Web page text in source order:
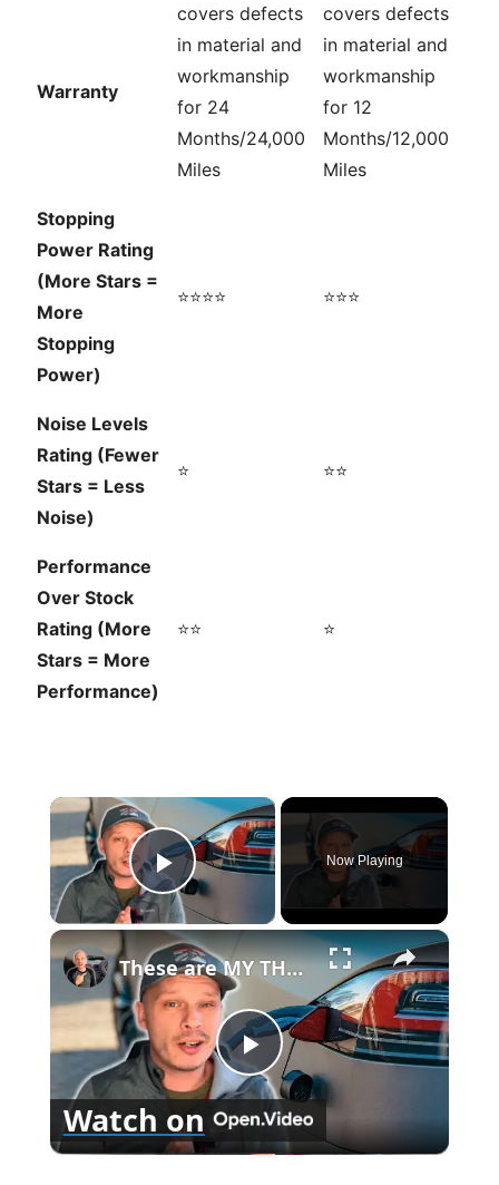
Warranty
covers defects
in material and
workmanship
for 24
Months/24,000
Miles
covers defects
in material and
workmanship
for 12
Months/12,000
Miles
Stopping
Power Rating
(More Stars =
More
Stopping
Power)
⭐⭐⭐⭐ ⭐⭐⭐
Noise Levels
Rating (Fewer
Stars = Less
Noise)
⭐ ⭐⭐
Performance
Over Stock
Rating (More
Stars = More
Performance)
⭐⭐ ⭐
×
Play Video
Now Playing
×
P
l
These are MY THOUGHTS on Electric Vehicles Right Now...
Watch on